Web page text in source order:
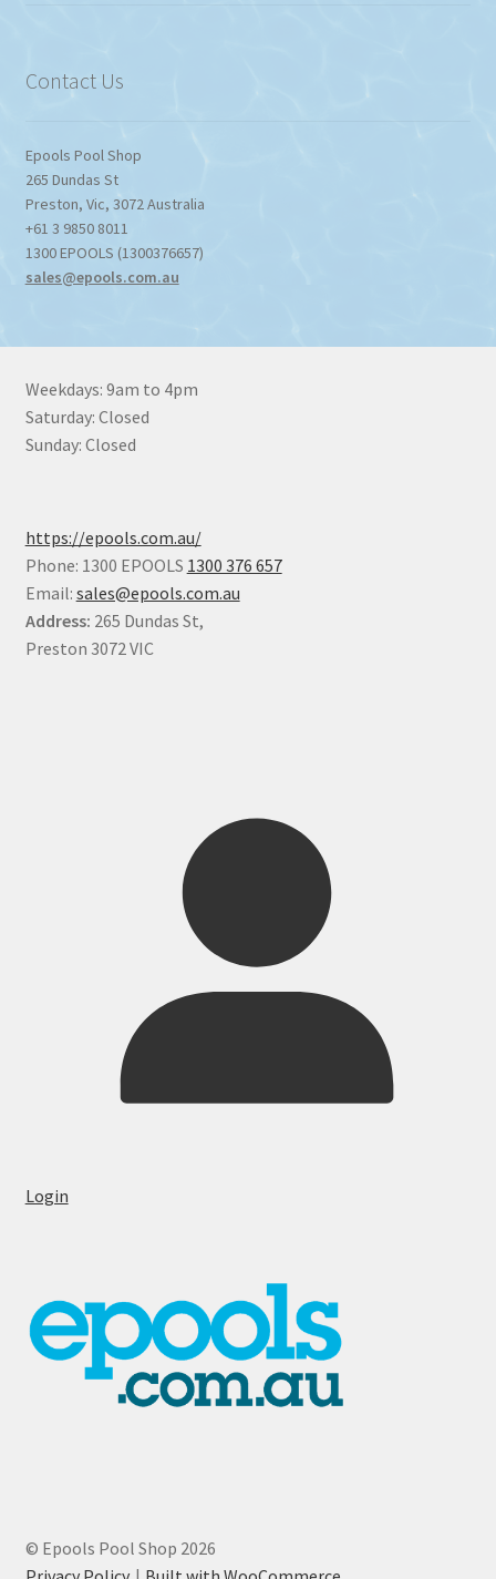
Contact Us
Epools Pool Shop
265 Dundas St
Preston, Vic, 3072Australia
+61 3 9850 8011
1300 EPOOLS (1300376657)
sales@epools.com.au
Weekdays: 9am to 4pm
Saturday: Closed
Sunday: Closed
https://epools.com.au/
Phone: 1300 EPOOLS 1300 376 657
Email: sales@epools.com.au
Address: 265 Dundas St,
Preston 3072 VIC
Login
© Epools Pool Shop 2026